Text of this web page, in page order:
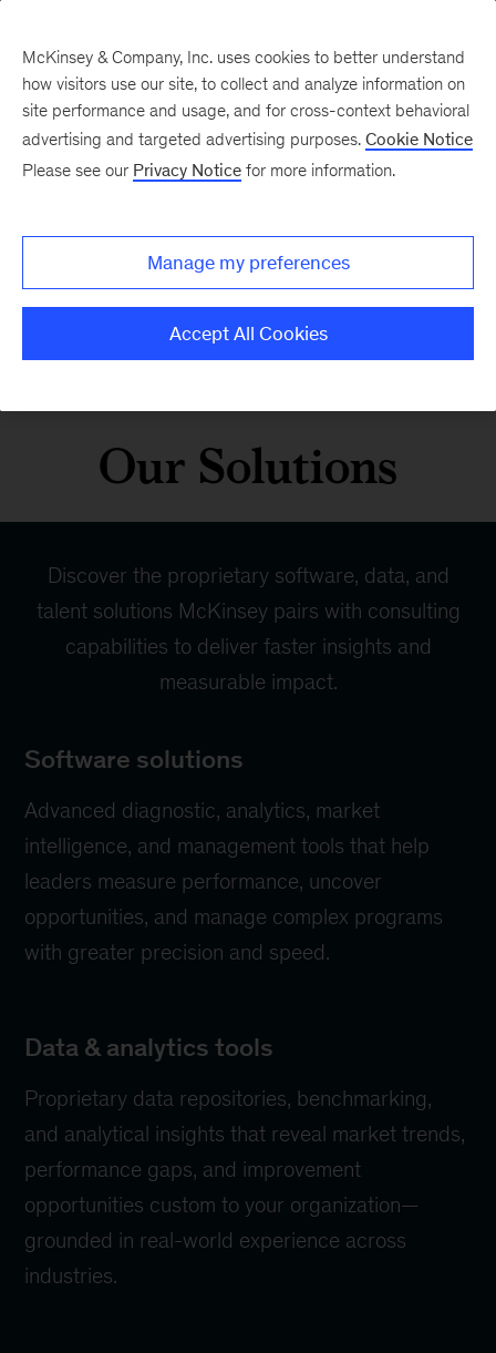
Our Solutions
Discover the proprietary software, data, and
talent solutions McKinsey pairs with consulting
capabilities to deliver faster insights and
measurable impact.
Software solutions
Advanced diagnostic, analytics, market
intelligence, and management tools that help
leaders measure performance, uncover
opportunities, and manage complex programs
with greater precision and speed.
Data & analytics tools
Proprietary data repositories, benchmarking,
and analytical insights that reveal market trends,
performance gaps, and improvement
opportunities custom to your organization—
grounded in real-world experience across
industries.
McKinsey & Company, Inc. uses cookies to better understand
how visitors use our site, to collect and analyze information on
site performance and usage, and for cross-context behavioral
advertising and targeted advertising purposes. Cookie Notice
Please see our Privacy Notice for more information.
Manage my preferences
Accept All Cookies